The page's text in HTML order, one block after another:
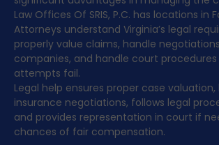
Law Offices Of SRIS, P.C. has locations in
Attorneys understand Virginia’s legal
properly value claims, handle
companies, and handle court
attempts fail.
Legal help ensures proper case valuation,
insurance negotiations, follows legal
and provides representation in court if
chances of fair compensation.